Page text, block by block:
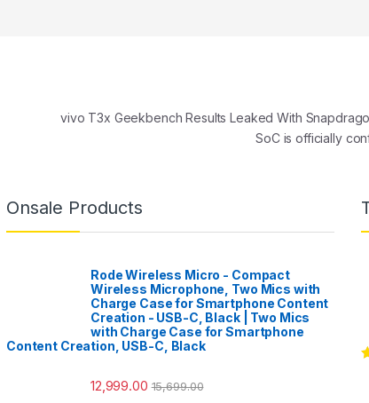
vivo T3x Geekbench Results Leaked With
SoC is officially
Onsale Products
Rode Wireless Micro - Compact
Wireless Microphone, Two Mics with
Charge Case for Smartphone Content
Creation - USB-C, Black | Two Mics
with Charge Case for Smartphone
Content Creation, USB-C, Black
12,999.00 15,699.00